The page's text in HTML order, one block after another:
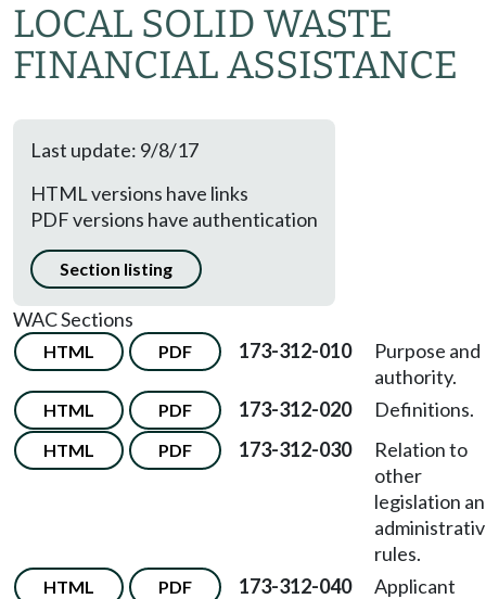
LOCAL SOLID WASTE
FINANCIAL ASSISTANCE
Last update: 9/8/17
HTML versions have links
PDF versions have authentication
Section listing
WAC Sections
HTML PDF 173-312-010
Purpose and
authority.
HTML PDF 173-312-020 Definitions.
HTML PDF 173-312-030
Relation to
other
legislation
rules.
HTML PDF 173-312-040
Applicant